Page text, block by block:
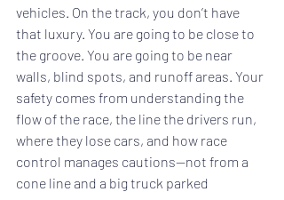
vehicles. On the track, you don’t have
that luxury. You are going to be close to
the groove. You are going to be near
walls, blind spots, and runoff areas. Your
safety comes from understanding the
flow of the race, the line the drivers run,
where they lose cars, and how race
control manages cautions—not from a
cone line and a big truck parked